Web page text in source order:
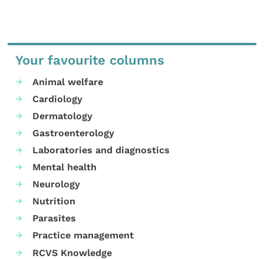
Your favourite columns
Animal welfare
Cardiology
Dermatology
Gastroenterology
Laboratories and diagnostics
Mental health
Neurology
Nutrition
Parasites
Practice management
RCVS Knowledge